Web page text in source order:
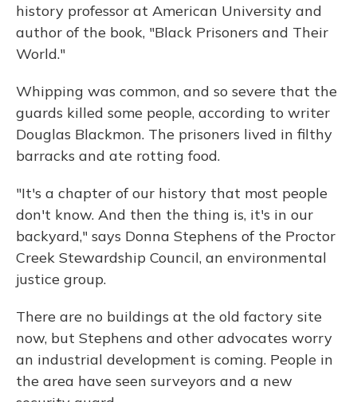
history professor at American University and
author of the book, "Black Prisoners and Their
World."
Whipping was common, and so severe that the
guards killed some people, according to writer
Douglas Blackmon. The prisoners lived in filthy
barracks and ate rotting food.
"It's a chapter of our history that most people
don't know. And then the thing is, it's in our
backyard," says Donna Stephens of the Proctor
Creek Stewardship Council, an environmental
justice group.
There are no buildings at the old factory site
now, but Stephens and other advocates worry
an industrial development is coming. People in
the area have seen surveyors and a new